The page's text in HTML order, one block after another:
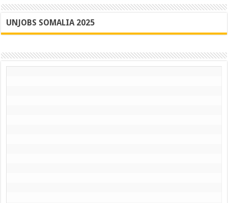
UNJOBS SOMALIA 2025